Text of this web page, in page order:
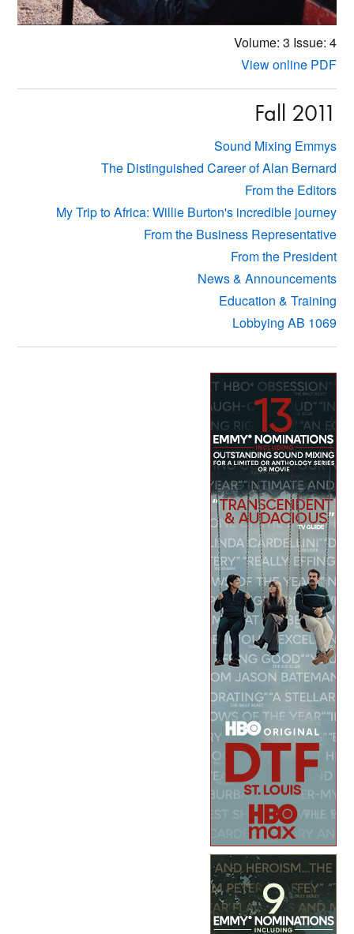
Volume: 3 Issue: 4
View online PDF
Fall 2011
Sound Mixing Emmys
The Distinguished Career of Alan Bernard
From the Editors
My Trip to Africa: Willie Burton's incredible journey
From the Business Representative
From the President
News & Announcements
Education & Training
Lobbying AB 1069